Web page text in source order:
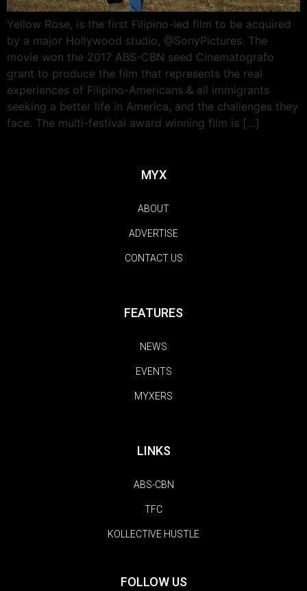
Yellow Rose, is the first Filipino-led film to be acquired
by a major Hollywood studio, @SonyPictures. The
movie won the 2017 ABS-CBN seed Cinematografo
grant to produce the film that represents the real
experiences of Filipino-Americans & all immigrants
seeking a better life in America, and the challenges they
face. The multi-festival award winning film is […]
MYX
ABOUT
ADVERTISE
CONTACT US
FEATURES
NEWS
EVENTS
MYXERS
LINKS
ABS-CBN
TFC
KOLLECTIVE HUSTLE
FOLLOW US